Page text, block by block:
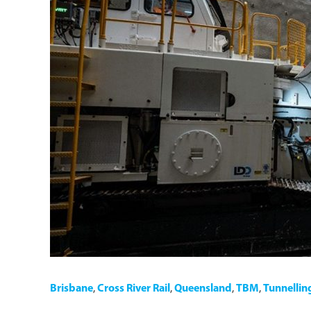
Brisbane,Cross River Rail ,Queensland ,TBM,